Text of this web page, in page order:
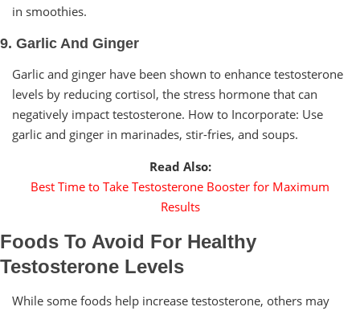
in smoothies.
9. Garlic And Ginger
Garlic and ginger have been shown to enhance testosterone
levels by reducing cortisol, the stress hormone that can
negatively impact testosterone. How to Incorporate: Use
garlic and ginger in marinades, stir-fries, and soups.
Read Also:
Best Time to Take Testosterone Booster for Maximum
Results
Foods To Avoid For Healthy
Testosterone Levels
While some foods help increase testosterone, others may